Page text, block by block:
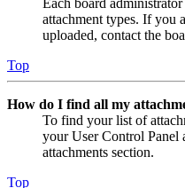
attachment types. If you
uploaded, contact the
Top
How do I find all my
To find your list of
your User Control
attachments section.
Top